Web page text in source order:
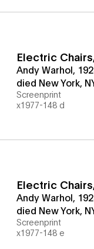
Electric Chairs
Andy Warhol,
died New York,
Screenprint
x1977-148 d
Electric Chairs
Andy Warhol,
died New York,
Screenprint
x1977-148 e